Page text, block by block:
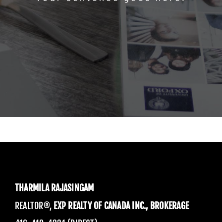
THARMILA RAJASINGAM
REALTOR®, EXP REALTY OF CANADA INC., BROKERAGE